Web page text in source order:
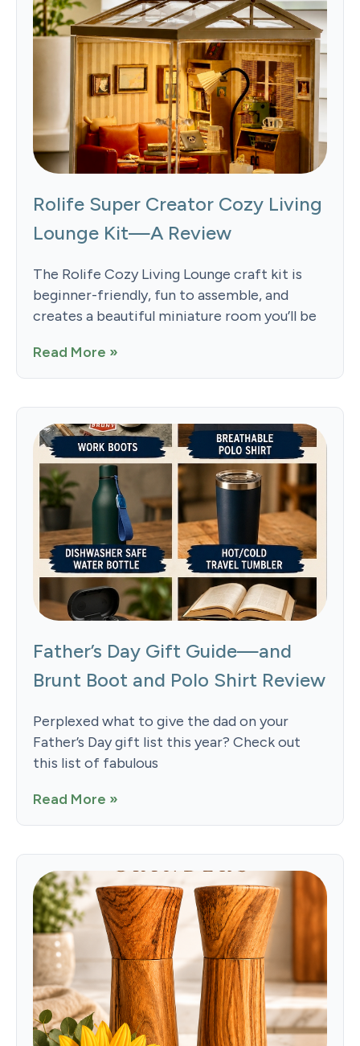
Rolife Super Creator Cozy Living
Lounge Kit—A Review
The Rolife Cozy Living Lounge craft kit is
beginner-friendly, fun to assemble, and
creates a beautiful miniature room you’ll be
Read More »
Father’s Day Gift Guide—and
Brunt Boot and Polo Shirt Review
Perplexed what to give the dad on your
Father’s Day gift list this year? Check out
this list of fabulous
Read More »